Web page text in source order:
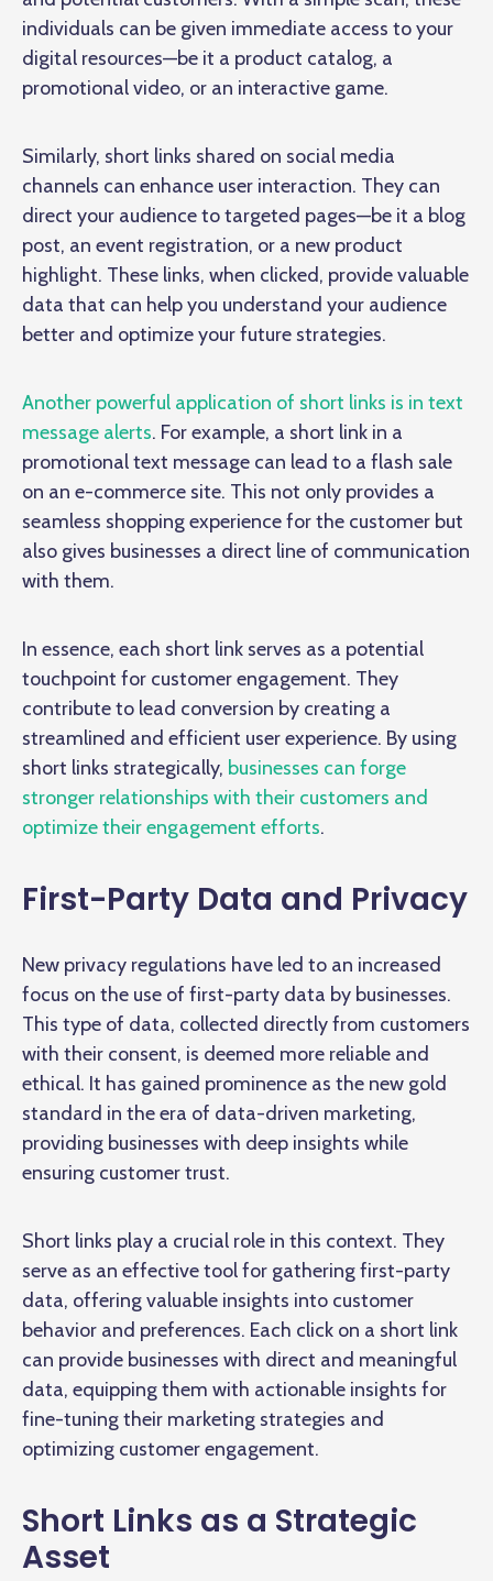
individuals can be given immediate access to your
digital resources—be it a product catalog, a
promotional video, or an interactive game.
Similarly, short links shared on social media
channels can enhance user interaction. They can
direct your audience to targeted pages—be it a blog
post, an event registration, or a new product
highlight. These links, when clicked, provide valuable
data that can help you understand your audience
better and optimize your future strategies.
Another powerful application of short links is in text
message alerts. For example, a short link in a
promotional text message can lead to a flash sale
on an e-commerce site. This not only provides a
seamless shopping experience for the customer but
also gives businesses a direct line of communication
with them.
In essence, each short link serves as a potential
touchpoint for customer engagement. They
contribute to lead conversion by creating a
streamlined and efficient user experience. By using
short links strategically, businesses can forge
stronger relationships with their customers and
optimize their engagement efforts.
First-Party Data and Privacy
New privacy regulations have led to an increased
focus on the use of first-party data by businesses.
This type of data, collected directly from customers
with their consent, is deemed more reliable and
ethical. It has gained prominence as the new gold
standard in the era of data-driven marketing,
providing businesses with deep insights while
ensuring customer trust.
Short links play a crucial role in this context. They
serve as an effective tool for gathering first-party
data, offering valuable insights into customer
behavior and preferences. Each click on a short link
can provide businesses with direct and meaningful
data, equipping them with actionable insights for
fine-tuning their marketing strategies and
optimizing customer engagement.
Short Links as a Strategic
Asset